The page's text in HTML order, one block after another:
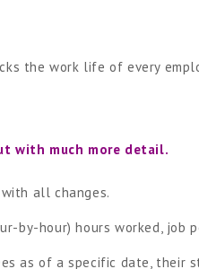
the work life of every
with much more detail.
all changes.
by-hour) hours worked, job
as of a specific date, their